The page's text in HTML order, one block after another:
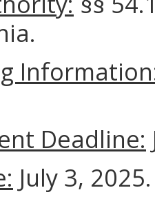
Deadline:
July 3, 2025.